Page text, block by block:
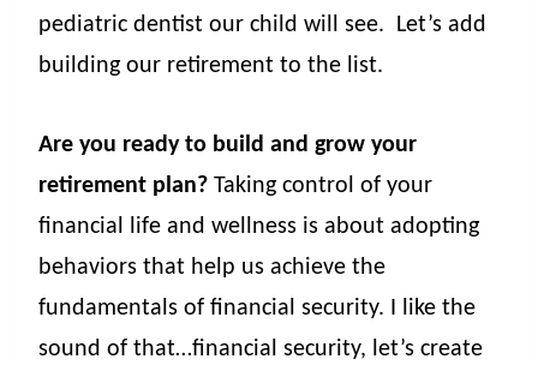
pediatric dentist our child will see. Let’s add
building our retirement to the list.
Are you ready to build and grow your
retirement plan? Taking control of your
financial life and wellness is about adopting
behaviors that help us achieve the
fundamentals of financial security. I like the
sound of that…financial security, let’s create